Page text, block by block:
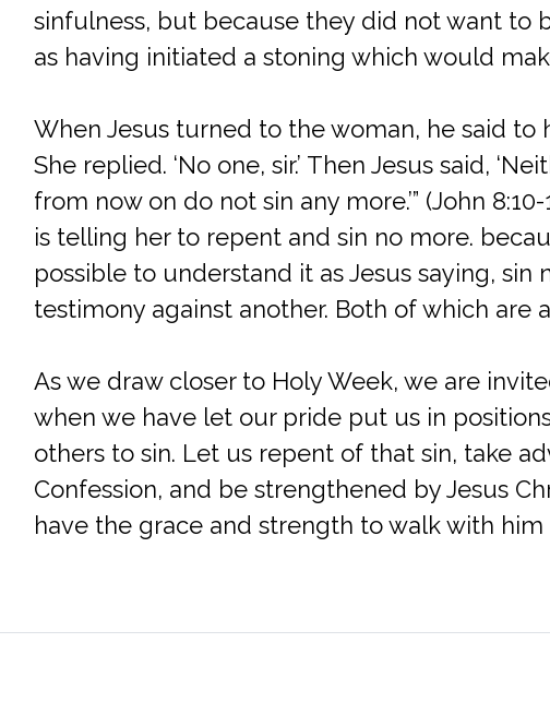
sinfulness, but because they did not want to
as having initiated a stoning which would
When Jesus turned to the woman, he said to
She replied. ‘No one, sir.’ Then Jesus said,
from now on do not sin any more.’” (John
is telling her to repent and sin no more.
possible to understand it as Jesus saying,
testimony against another. Both of which are
As we draw closer to Holy Week, we are
when we have let our pride put us in
others to sin. Let us repent of that sin, take
Confession, and be strengthened by Jesus
have the grace and strength to walk with him